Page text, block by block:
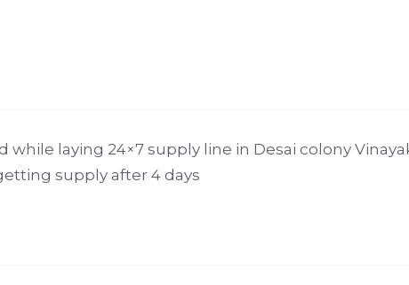
laying 24×7 supply line in Desai colony
supply after 4 days